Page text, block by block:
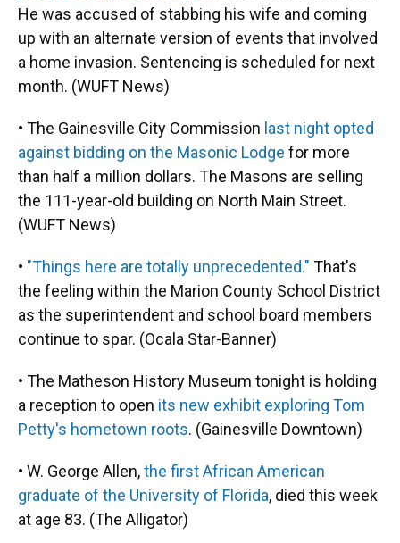
He was accused of stabbing his wife and coming
up with an alternate version of events that involved
a home invasion. Sentencing is scheduled for next
month. (WUFT News)
• The Gainesville City Commission last night opted
against bidding on the Masonic Lodge for more
than half a million dollars. The Masons are selling
the 111-year-old building on North Main Street.
(WUFT News)
• "Things here are totally unprecedented." That's
the feeling within the Marion County School District
as the superintendent and school board members
continue to spar. (Ocala Star-Banner)
• The Matheson History Museum tonight is holding
a reception to open its new exhibit exploring Tom
Petty's hometown roots. (Gainesville Downtown)
• W. George Allen,the first African American
graduate of the University of Florida, died this week
at age 83. (The Alligator)